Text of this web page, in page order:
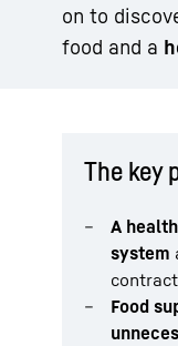
on to
food and a
The key
A
system
Food